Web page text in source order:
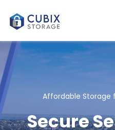
Affordable Storage
Secure